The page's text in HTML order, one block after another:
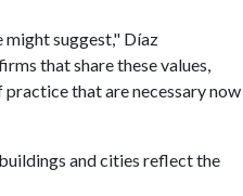
might suggest," Díaz
that share these values,
practice that are necessary now
and cities reflect the